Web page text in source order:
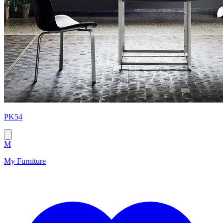
PK54
M
My Furniture